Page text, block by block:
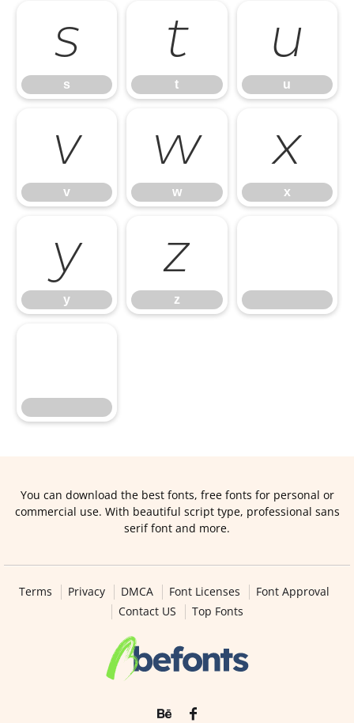
s
s
t
t
u
u
v
v
w
w
x
x
y
y
z
z
You can download the best fonts, free fonts for personal or
commercial use. With beautiful script type, professional sans
serif font and more.
Terms Privacy DMCA Font Licenses
Font Approval
Contact US
Top Fonts